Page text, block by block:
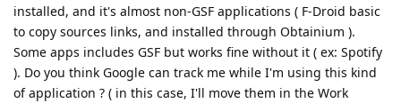
installed, and it's almost non-GSF applications ( F-Droid basic
to copy sources links, and installed through Obtainium ).
Some apps includes GSF but works fine without it ( ex: Spotify
). Do you think Google can track me while I'm using this kind
of application ? ( in this case, I'll move them in the Work